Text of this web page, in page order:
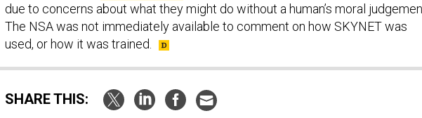
due to concerns about what they might do without a human’s moral
The NSA was not immediately available to comment on how SKYNET was
used, or how it was trained.
SHARE THIS: